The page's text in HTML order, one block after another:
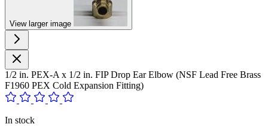
View larger image
1/2 in. PEX-A x 1/2 in. FIP Drop Ear Elbow (NSF Lead Free Brass
F1960 PEX Cold Expansion Fitting)
In stock